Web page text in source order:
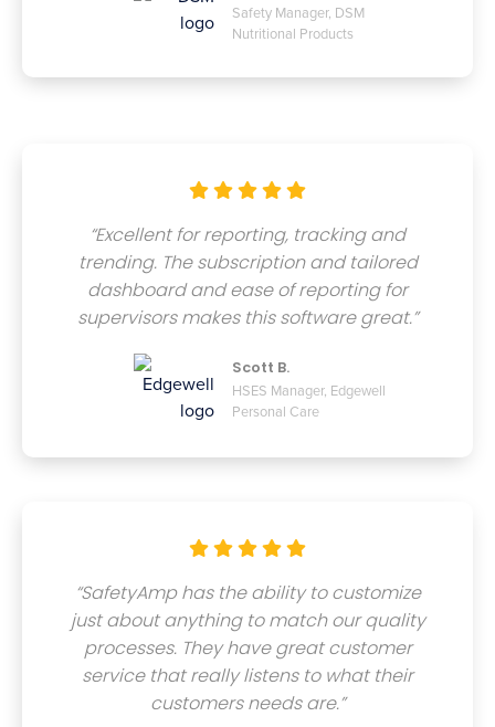
Safety Manager, DSM
Nutritional Products
    
“Excellent for reporting, tracking and
trending. The subscription and tailored
dashboard and ease of reporting for
supervisors makes this software great.”
Scott B.
HSES Manager, Edgewell
Personal Care
    
“SafetyAmp has the ability to customize
just about anything to match our quality
processes. They have great customer
service that really listens to what their
customers needs are.”